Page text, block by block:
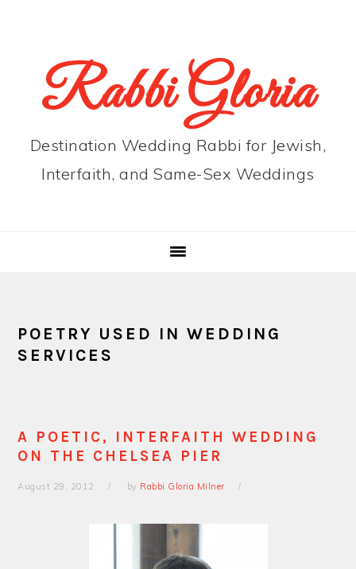
navigationRabbi Gloria
Destination Wedding Rabbi for Jewish,
Interfaith, and Same-Sex Weddings
POETRY USED IN WEDDING
SERVICES
A POETIC, INTERFAITH WEDDING
ON THE CHELSEA PIER
August 29, 2012 by Rabbi Gloria Milner